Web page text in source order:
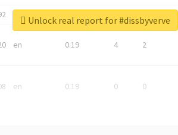
en
en 0.19 4 2
en 0.19 0 0
Unlock real report for #dissbyverve